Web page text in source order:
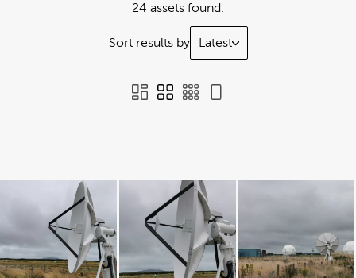
24 assets found.
Sort results by Latest